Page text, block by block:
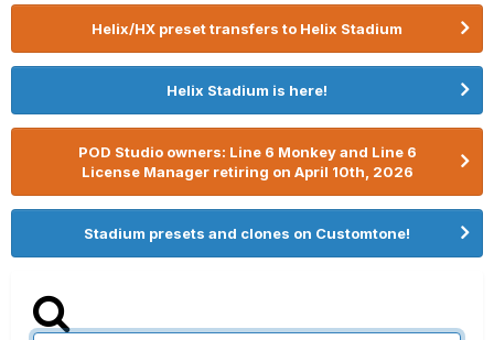
Helix/HX preset transfers to Helix Stadium
Helix Stadium is here!
POD Studio owners: Line 6 Monkey and Line 6
License Manager retiring on April 10th, 2026
Stadium presets and clones on Customtone!